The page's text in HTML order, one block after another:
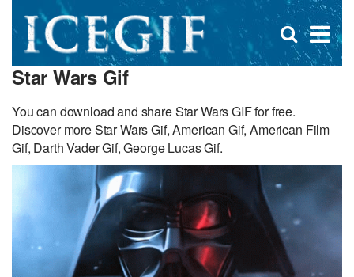
×
Open
search
Star Wars Gif
You can download and share Star Wars GIF for free.
Discover more Star Wars Gif, American Gif, American Film
Gif, Darth Vader Gif, George Lucas Gif.